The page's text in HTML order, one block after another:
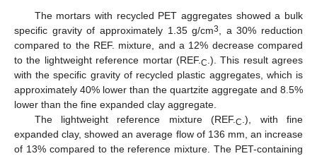
The mortars with recycled PET aggregates showed a bulk
specific gravity of approximately 1.35 g/cm3, a 30% reduction
compared to the REF. mixture, and a 12% decrease compared
to the lightweight reference mortar (REF.C.). This result agrees
with the specific gravity of recycled plastic aggregates, which is
approximately 40% lower than the quartzite aggregate and 8.5%
lower than the fine expanded clay aggregate.
The lightweight reference mixture (REF.C.), with fine
expanded clay, showed an average flow of 136 mm, an increase
of 13% compared to the reference mixture. The PET-containing